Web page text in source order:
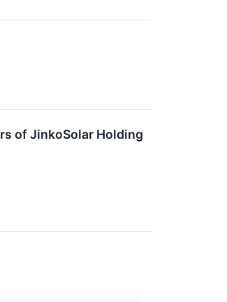
of JinkoSolar Holding